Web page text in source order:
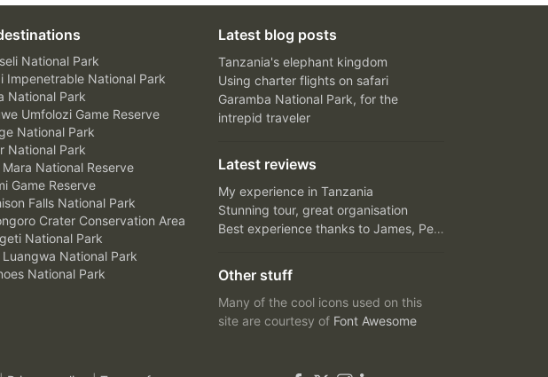
National Park
Impenetrable National Park
National Park
Umfolozi Game Reserve
National Park
National Park
Mara National Reserve
Game Reserve
Falls National Park
Crater Conservation Area
National Park
Luangwa National Park
National Park
Latest blog posts
Tanzania's elephant kingdom
Using charter flights on safari
Garamba National Park, for the
intrepid traveler
Latest reviews
My experience in Tanzania
Stunning tour, great organisation
Best experience thanks to James, Peter and Ivy
Other stuff
Many of the cool icons used on this
site are courtesy of Font Awesome